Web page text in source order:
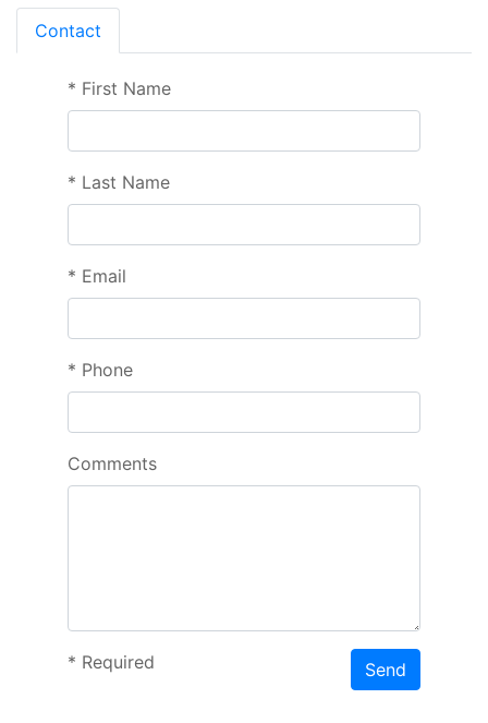
Contact
* First Name
* Last Name
* Email
* Phone
Comments
* Required Send